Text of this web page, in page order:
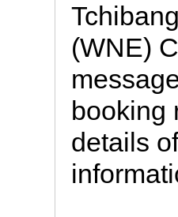
(WNE)
booking
details